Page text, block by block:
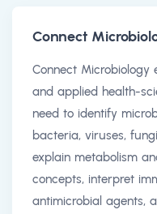
Connect
Connect Microbiology
and applied health-
need to identify
bacteria, viruses,
explain metabolism
concepts, interpret
antimicrobial agents,